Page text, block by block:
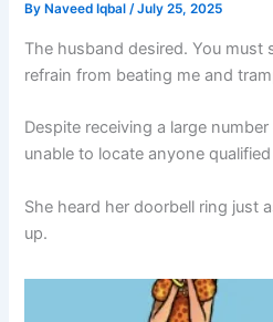
By Naveed Iqbal/July 25, 2025
The husband desired. You must
refrain from beating me and
Despite receiving a large
unable to locate anyone
She heard her doorbell ring just
up.